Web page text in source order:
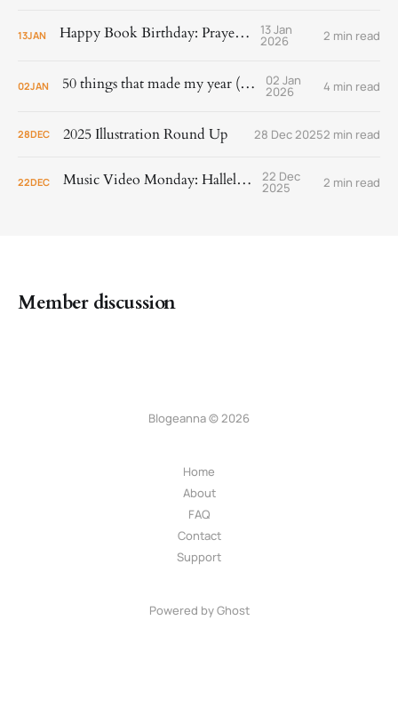
13JAN Happy Book Birthday: Prayer Is 13 Jan
2026 2 min read
02JAN 50 things that made my year (2025) 02 Jan
2026 4 min read
28DEC 2025 Illustration Round Up 28 Dec 20252 min read
22DEC Music Video Monday: Hallelujah! 22 Dec
2025 2 min read
Member discussion
Blogeanna © 2026
Home
About
FAQ
Contact
Support
Powered by Ghost